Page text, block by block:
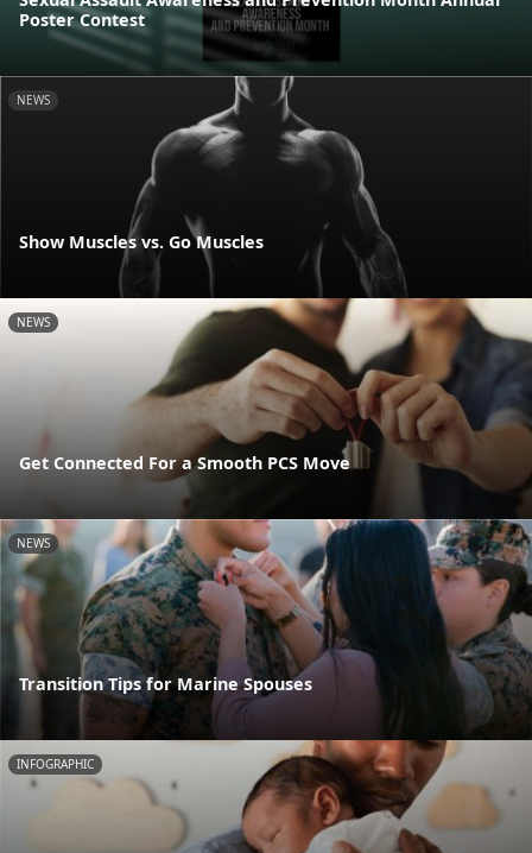
Poster Contest
NEWS
Show Muscles vs. Go Muscles
NEWS
Get Connected For a Smooth PCS Move
NEWS
Transition Tips for Marine Spouses
INFOGRAPHIC